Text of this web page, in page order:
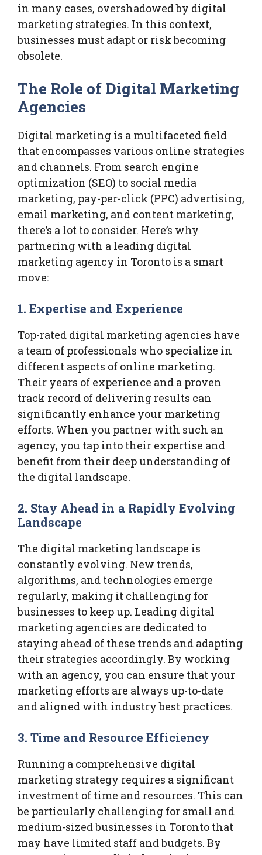
in many cases, overshadowed by digital
marketing strategies. In this context,
businesses must adapt or risk becoming
obsolete.
The Role of Digital Marketing
Agencies
Digital marketing is a multifaceted field
that encompasses various online strategies
and channels. From search engine
optimization (SEO) to social media
marketing, pay-per-click (PPC) advertising,
email marketing, and content marketing,
there’s a lot to consider. Here’s why
partnering with a leading digital
marketing agency in Toronto is a smart
move:
1.Expertise and Experience
Top-rated digital marketing agencies have
a team of professionals who specialize in
different aspects of online marketing.
Their years of experience and a proven
track record of delivering results can
significantly enhance your marketing
efforts. When you partner with such an
agency, you tap into their expertise and
benefit from their deep understanding of
the digital landscape.
2. Stay Ahead in a Rapidly Evolving
Landscape
The digital marketing landscape is
constantly evolving. New trends,
algorithms, and technologies emerge
regularly, making it challenging for
businesses to keep up. Leading digital
marketing agencies are dedicated to
staying ahead of these trends and adapting
their strategies accordingly. By working
with an agency, you can ensure that your
marketing efforts are always up-to-date
and aligned with industry best practices.
3.Time and Resource Efficiency
Running a comprehensive digital
marketing strategy requires a significant
investment of time and resources. This can
be particularly challenging for small and
medium-sized businesses in Toronto that
may have limited staff and budgets. By